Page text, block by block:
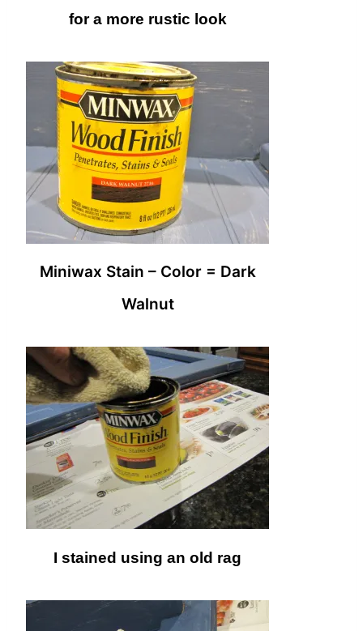
for a more rustic look
Miniwax Stain – Color = Dark
Walnut
I stained using an old rag